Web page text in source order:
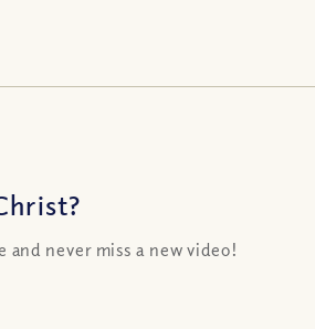
never miss a new video!